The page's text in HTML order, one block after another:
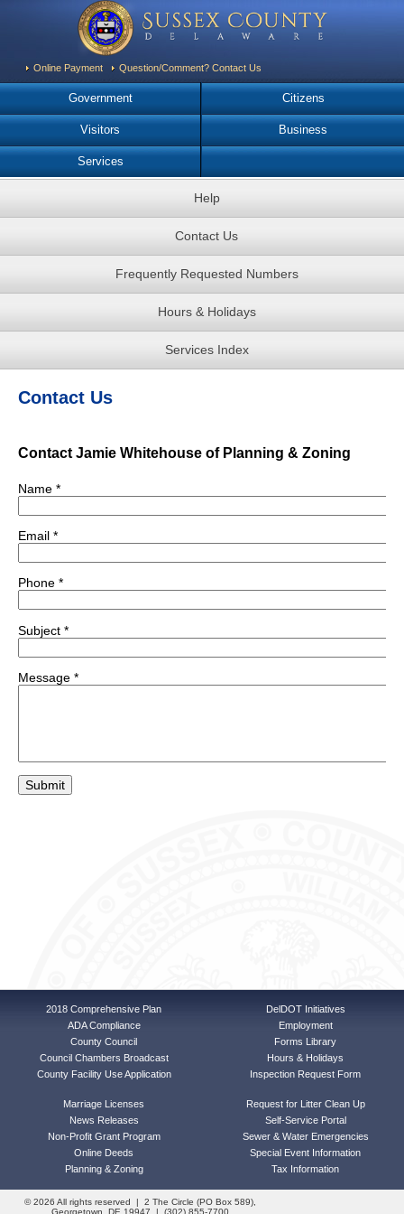
Online Payment Question/Comment? Contact Us
Government Citizens
Visitors Business
Services
Help
Contact Us
Frequently Requested Numbers
Hours & Holidays
Services Index
Contact Us
2018 Comprehensive Plan
ADA Compliance
County Council
Council Chambers Broadcast
County Facility Use Application
DelDOT Initiatives
Employment
Forms Library
Hours & Holidays
Inspection Request Form
Marriage Licenses
News Releases
Non-Profit Grant Program
Online Deeds
Planning & Zoning
Request for Litter Clean Up
Self-Service Portal
Sewer & Water Emergencies
Special Event Information
Tax Information
© 2026 All rights reserved | 2 The Circle (PO Box 589),
Georgetown, DE 19947 | (302) 855-7700